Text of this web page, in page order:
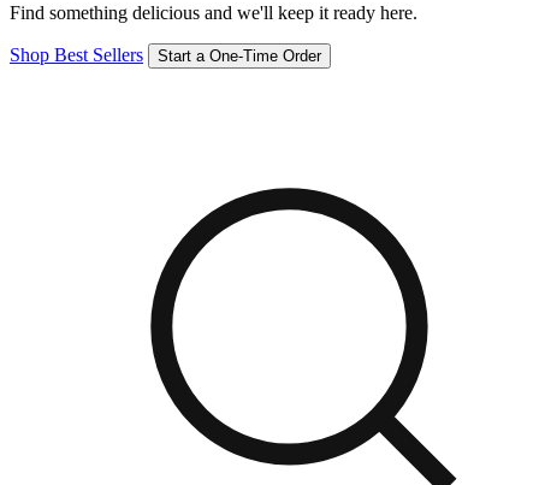
Find something delicious and we'll keep it ready here.
Shop Best Sellers Start a One-Time Order